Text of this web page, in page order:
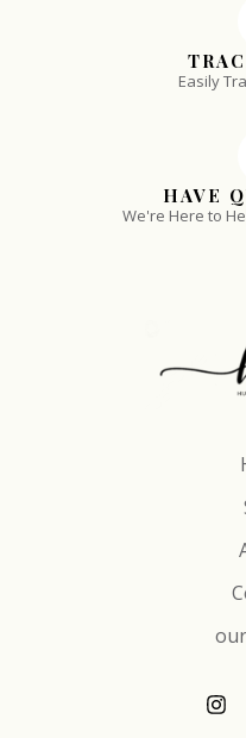
Easily
HAVE
We're Here to